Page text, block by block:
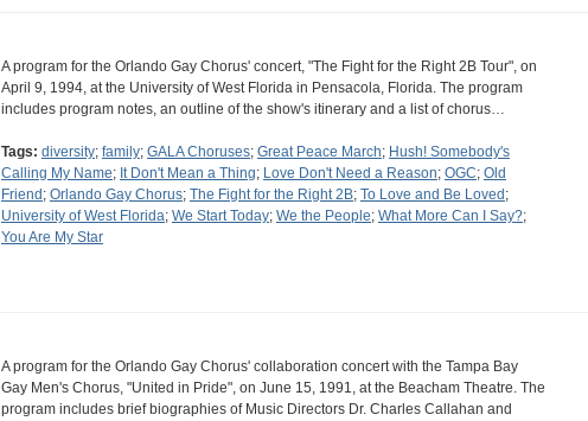
A program for the Orlando Gay Chorus' concert, "The Fight for the Right 2B Tour", on
April 9, 1994, at the University of West Florida in Pensacola, Florida. The program
includes program notes, an outline of the show's itinerary and a list of chorus…
Tags: diversity; family; GALA Choruses; Great Peace March; Hush! Somebody's
Calling My Name; It Don't Mean a Thing; Love Don't Need a Reason; OGC; Old
Friend ; Orlando Gay Chorus; The Fight for the Right 2B; To Love and Be Loved ;
University of West Florida; We Start Today; We the People; What More Can I Say?;
You Are My Star
A program for the Orlando Gay Chorus' collaboration concert with the Tampa Bay
Gay Men's Chorus, "United in Pride", on June 15, 1991, at the Beacham Theatre. The
program includes brief biographies of Music Directors Dr. Charles Callahan and